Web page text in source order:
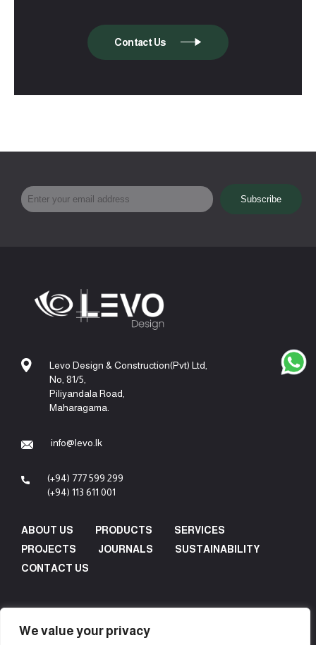
We value your privacy
Contact Us
Levo Design & Construction(Pvt) Ltd,
No, 81/5,
Piliyandala Road,
Maharagama.
info@levo.lk
(+94) 777 599 299
(+94) 113 611 001
ABOUT US PRODUCTS
SERVICES
PROJECTS
JOURNALS
SUSTAINABILITY
CONTACT US